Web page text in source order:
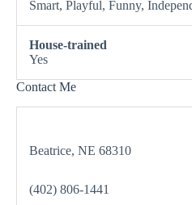
Smart, Playful, Funny,
House-trained
Yes
Contact Me
Beatrice, NE 68310
(402) 806-1441